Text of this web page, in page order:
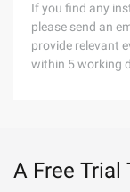
If you find any
please send an
provide relevant
within 5 working
A Free Trial